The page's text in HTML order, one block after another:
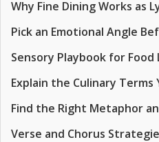
Why Fine Dining Works as
Pick an Emotional Angle
Sensory Playbook for Food
Explain the Culinary Terms
Find the Right Metaphor
Verse and Chorus